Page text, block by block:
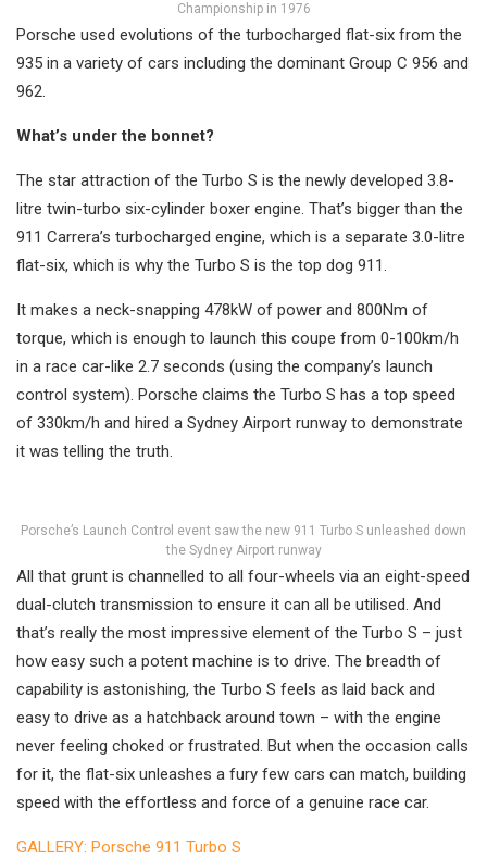
Championship in 1976
Porsche used evolutions of the turbocharged flat-six from the
935 in a variety of cars including the dominant Group C 956 and
962.
What’s under the bonnet?
The star attraction of the Turbo S is the newly developed 3.8-
litre twin-turbo six-cylinder boxer engine. That’s bigger than the
911 Carrera’s turbocharged engine, which is a separate 3.0-litre
flat-six, which is why the Turbo S is the top dog 911.
It makes a neck-snapping 478kW of power and 800Nm of
torque, which is enough to launch this coupe from 0-100km/h
in a race car-like 2.7 seconds (using the company’s launch
control system). Porsche claims the Turbo S has a top speed
of 330km/h and hired a Sydney Airport runway to demonstrate
it was telling the truth.
Porsche’s Launch Control event saw the new 911 Turbo S unleashed down
the Sydney Airport runway
All that grunt is channelled to all four-wheels via an eight-speed
dual-clutch transmission to ensure it can all be utilised. And
that’s really the most impressive element of the Turbo S – just
how easy such a potent machine is to drive. The breadth of
capability is astonishing, the Turbo S feels as laid back and
easy to drive as a hatchback around town – with the engine
never feeling choked or frustrated. But when the occasion calls
for it, the flat-six unleashes a fury few cars can match, building
speed with the effortless and force of a genuine race car.
GALLERY: Porsche 911 Turbo S